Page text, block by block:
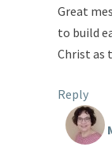
Great
to build
Christ as
Reply